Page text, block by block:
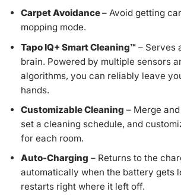
Carpet Avoidance– Avoid getting
mopping mode.
Tapo IQ+ Smart Cleaning™– Serves
brain. Powered by multiple sensors
algorithms, you can reliably leave
hands.
Customizable Cleaning – Merge
set a cleaning schedule, and
for each room.
Auto-Charging – Returns to the
automatically when the battery gets
restarts right where it left off.